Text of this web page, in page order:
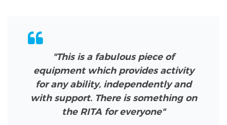
"This is a fabulous piece of
equipment which provides activity
for any ability, independently and
with support. There is something on
the RITA for everyone"